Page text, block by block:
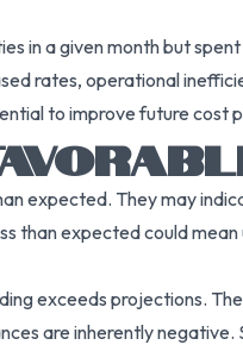
in a given month but
rates, operational
to improve future cost
expected. They may
than expected could
exceeds projections.
are inherently